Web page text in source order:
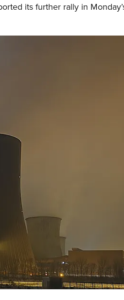
its further rally in